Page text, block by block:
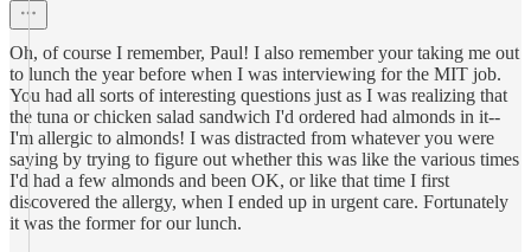
Oh, of course I remember, Paul! I also remember your taking me out
to lunch the year before when I was interviewing for the MIT job.
You had all sorts of interesting questions just as I was realizing that
the tuna or chicken salad sandwich I'd ordered had almonds in it--
I'm allergic to almonds! I was distracted from whatever you were
saying by trying to figure out whether this was like the various times
I'd had a few almonds and been OK, or like that time I first
discovered the allergy, when I ended up in urgent care. Fortunately
it was the former for our lunch.